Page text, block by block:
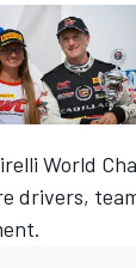
World
drivers,